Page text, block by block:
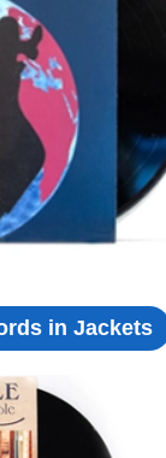
in Jackets